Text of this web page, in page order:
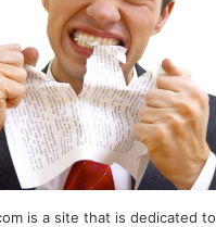
is a site that is dedicated to